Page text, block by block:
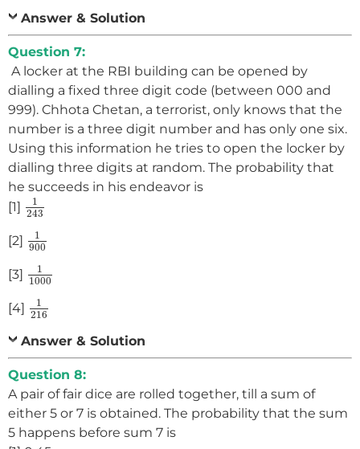
Answer & Solution
Question 7:
A locker at the RBI building can be opened by
dialling a fixed three digit code (between 000 and
999). Chhota Chetan, a terrorist, only knows that the
number is a three digit number and has only one six.
Using this information he tries to open the locker by
dialling three digits at random. The probability that
he succeeds in his endeavor is
[1]
1
243
1243
[2]
1
900
900
[3]
1
1000
1000
[4]
1
216
216
Answer & Solution
Question 8:
A pair of fair dice are rolled together, till a sum of
either 5 or 7 is obtained. The probability that the sum
5 happens before sum 7 is